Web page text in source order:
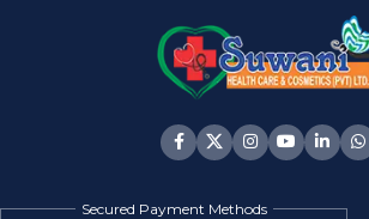
Secured Payment Methods